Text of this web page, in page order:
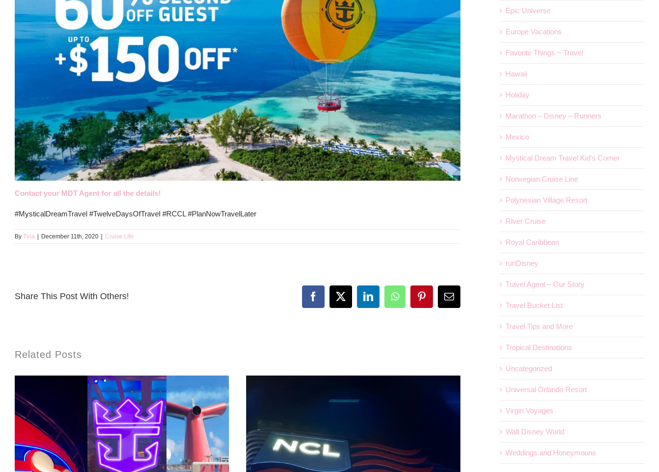
Contact your MDT Agent for all the details!
#MysticalDreamTravel #TwelveDaysOfTravel #RCCL #PlanNowTravelLater
By Tina | December 11th, 2020 | Cruise Life
Share This Post With Others! Facebook
X LinkedInWhatsAppPinterestEmail
Related Posts
Epic Universe
Europe Vacations
Favorite Things ~ Travel
Hawaii
Holiday
Marathon – Disney – Runners
Mexico
Mystical Dream Travel Kid's Corner
Norwegian Cruise Line
Polynesian Village Resort
River Cruise
Royal Caribbean
runDisney
Travel Agent – Our Story
Travel Bucket List
Travel Tips and More
Tropical Destinations
Uncategorized
Universal Orlando Resort
Virgin Voyages
Walt Disney World
Weddings and Honeymoons